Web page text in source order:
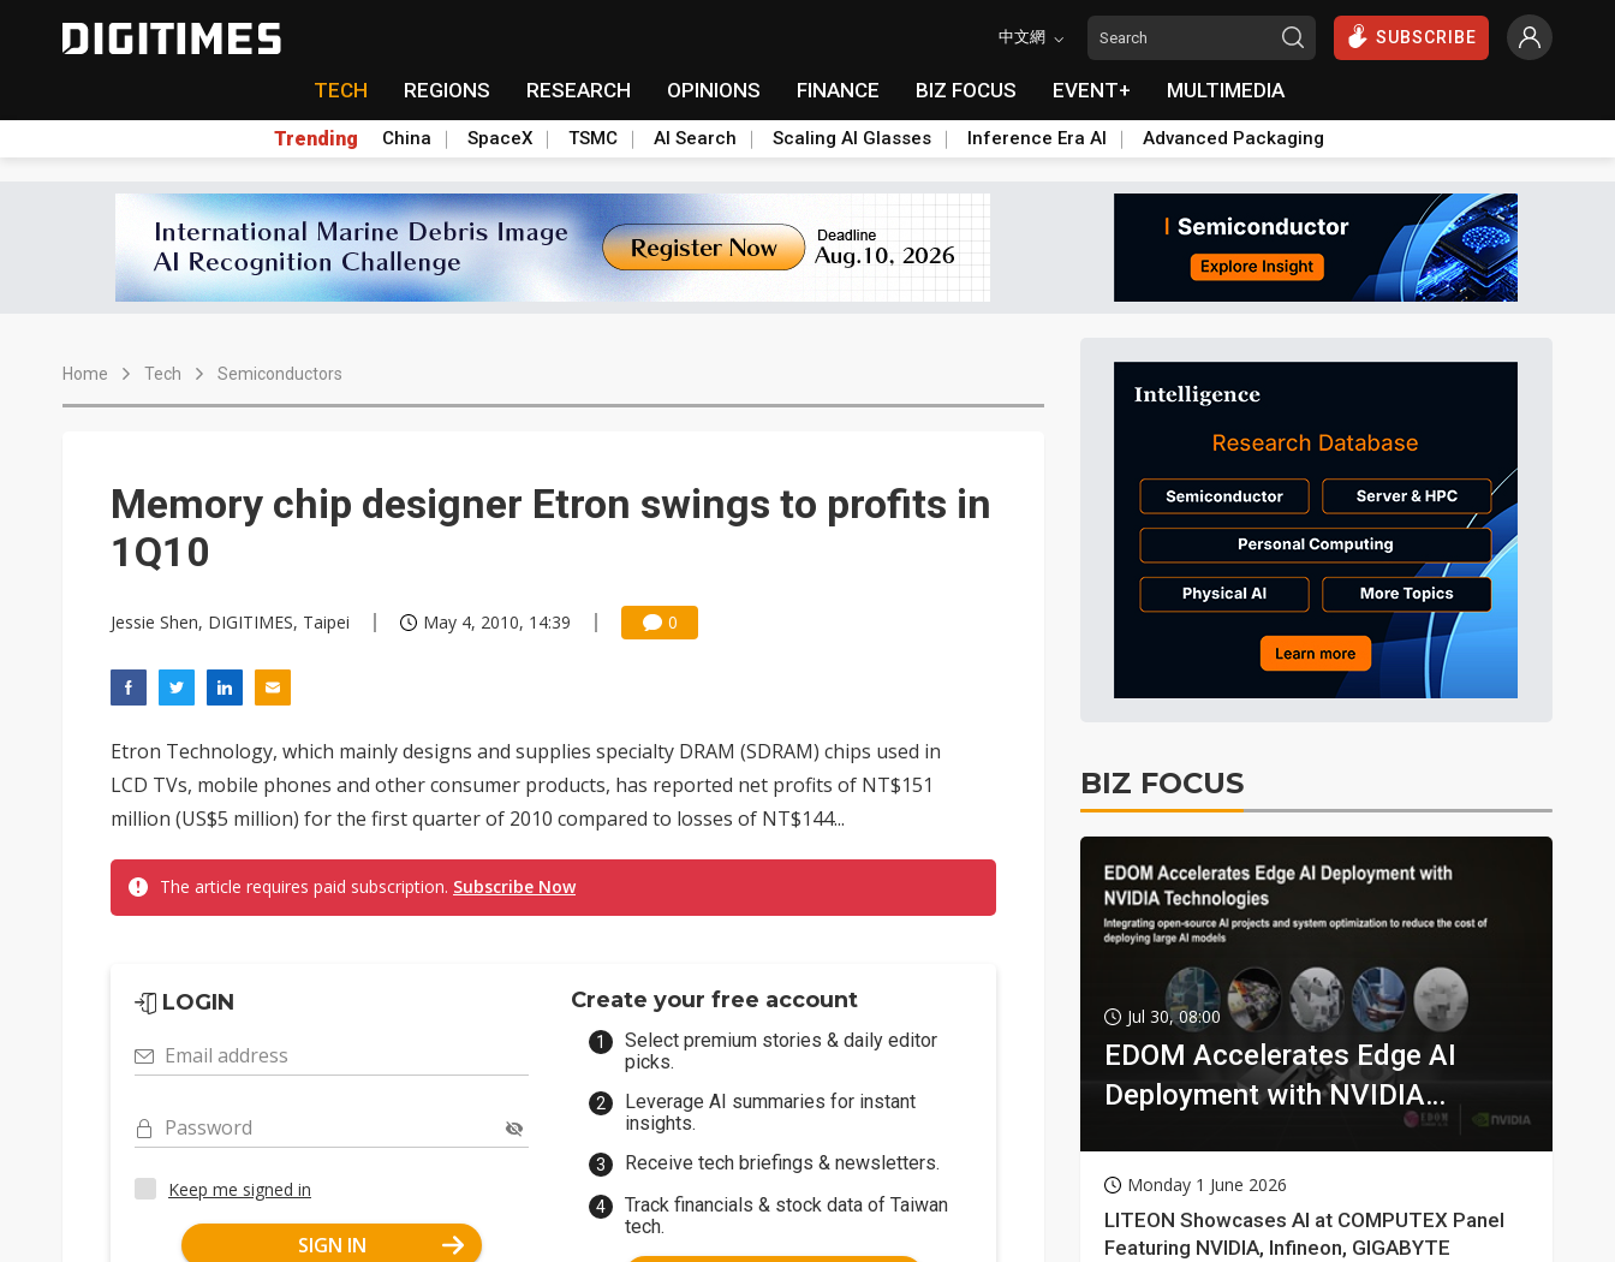
中文網 SUBSCRIBE
TECH REGIONS RESEARCH OPINIONS FINANCE BIZ FOCUS EVENT+ MULTIMEDIA
Trending China SpaceX TSMC AI Search Scaling AI Glasses Inference Era AI Advanced Packaging
Home Tech Semiconductors
Memory chip designer Etron swings to profits in
1Q10
Jessie Shen, DIGITIMES, Taipei May 4, 2010, 14:39 0
Etron Technology, which mainly designs and supplies specialty DRAM (SDRAM) chips used in
LCD TVs, mobile phones and other consumer products, has reported net profits of NT$151
million (US$5 million) for the first quarter of 2010 compared to losses of NT$144...
The article requires paid subscription. Subscribe Now
LOGIN
Email address
Password
Keep me signed in
SIGN IN
Create your free account
Select premium stories & daily editor
picks.
Leverage AI summaries for instant
insights.
Receive tech briefings & newsletters.
Track financials & stock data of Taiwan
tech.
BIZ FOCUS
Jul 30, 08:00
EDOM Accelerates Edge AI
Deployment with NVIDIA
Monday 1 June 2026
LITEON Showcases AI at COMPUTEX Panel
Featuring NVIDIA, Infineon, GIGABYTE